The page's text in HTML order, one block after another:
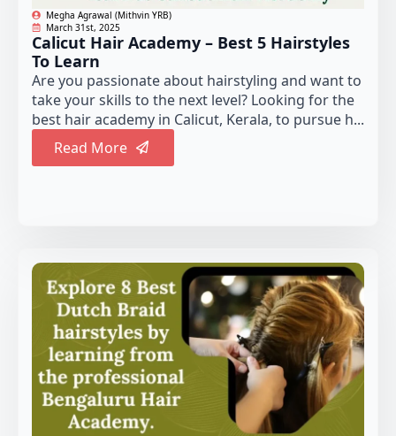
Megha Agrawal (Mithvin YRB)
March 31st, 2025
Calicut Hair Academy – Best 5 Hairstyles
To Learn
Are you passionate about hairstyling and want to
take your skills to the next level? Looking for the
best hair academy in Calicut, Kerala, to pursue h...
Read More